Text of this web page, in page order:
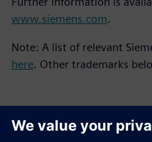
www.siemens.com.
Note: A list of relevant
here. Other trademarks